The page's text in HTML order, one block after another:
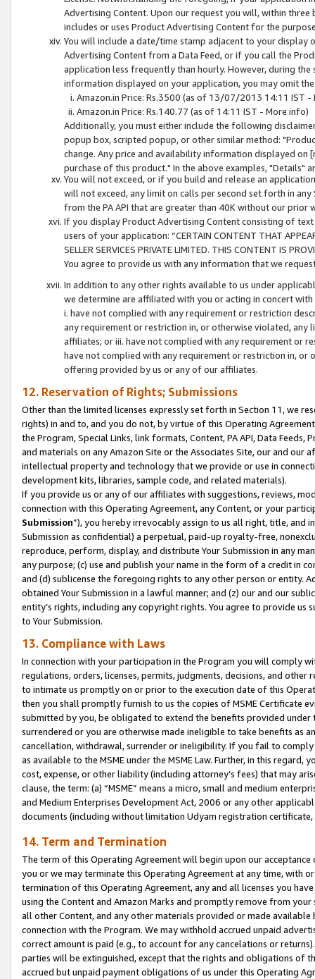
Advertising Content. Upon our request you will, within
includes or uses Product Advertising Content for the
You will include a date/time stamp adjacent to your
Advertising Content from a Data Feed, or if you call the
application less frequently than hourly. However, during
information displayed on your application, you may omit
Amazon.in Price: Rs.3500 (as of 13/07/2013 14:11 IST -
Amazon.in Price: Rs.140.77 (as of 14:11 IST - More info)
Additionally, you must either include the following
popup box, scripted popup, or other similar method:
change. Any price and availability information displayed
purchase of this product." In the above examples, "Details"
You will not exceed, or if you build and release an
will not exceed, any limit on calls per second set forth in
from the PA API that are greater than 40K without our prior
If you display Product Advertising Content consisting of
users of your application: “CERTAIN CONTENT THAT
SELLER SERVICES PRIVATE LIMITED. THIS CONTENT IS
You agree to provide us with any information that we
In addition to any other rights available to us under
we determine are affiliated with you or acting in concert
i. have not complied with any requirement or restriction
any requirement or restriction in, or otherwise violated, any
affiliates; or iii. have not complied with any requirement or
have not complied with any requirement or restriction in, or
offering provided by us or any of our affiliates.
12. Reservation of Rights; Submissions
Other than the limited licenses expressly set forth in Section 11, we
rights) in and to, and you do not, by virtue of this Operating
the Program, Special Links, link formats, Content, PA API, Data
and materials on any Amazon Site or the Associates Site, our and our
intellectual property and technology that we provide or use in
development kits, libraries, sample code, and related materials).
If you provide us or any of our affiliates with suggestions, reviews,
connection with this Operating Agreement, any Content, or your
Submission”), you hereby irrevocably assign to us all right, title, and
Submission as confidential) a perpetual, paid-up royalty-free,
reproduce, perform, display, and distribute Your Submission in any
any purpose; (c) use and publish your name in the form of a credit in
and (d) sublicense the foregoing rights to any other person or entity.
obtained Your Submission in a lawful manner; and (z) our and our
entity’s rights, including any copyright rights. You agree to provide us
to Your Submission.
13. Compliance with Laws
In connection with your participation in the Program you will comply
regulations, orders, licenses, permits, judgments, decisions, and
to intimate us promptly on or prior to the execution date of this
then you shall promptly furnish to us the copies of MSME Certificate
submitted by you, be obligated to extend the benefits provided under
surrendered or you are otherwise made ineligible to take benefits as
cancellation, withdrawal, surrender or ineligibility. If you fail to
as available to the MSME under the MSME Law. Further, in this
cost, expense, or other liability (including attorney’s fees) that may
clause, the term: (a) “MSME” means a micro, small and medium
and Medium Enterprises Development Act, 2006 or any other
documents (including without limitation Udyam registration certificate,
14. Term and Termination
The term of this Operating Agreement will begin upon our
you or we may terminate this Operating Agreement at any time, with
termination of this Operating Agreement, any and all licenses you
using the Content and Amazon Marks and promptly remove from
all other Content, and any other materials provided or made
connection with the Program. We may withhold accrued unpaid
correct amount is paid (e.g., to account for any cancelations or
parties will be extinguished, except that the rights and obligations of
accrued but unpaid payment obligations of us under this Operating